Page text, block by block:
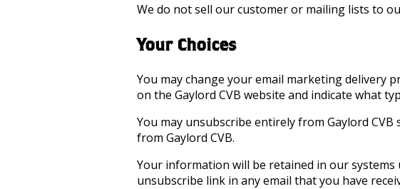
We do not sell our customer or mailing lists to
Your Choices
You may change your email marketing delivery
on the Gaylord CVB website and indicate what
You may unsubscribe entirely from Gaylord
from Gaylord CVB.
Your information will be retained in our
unsubscribe link in any email that you have